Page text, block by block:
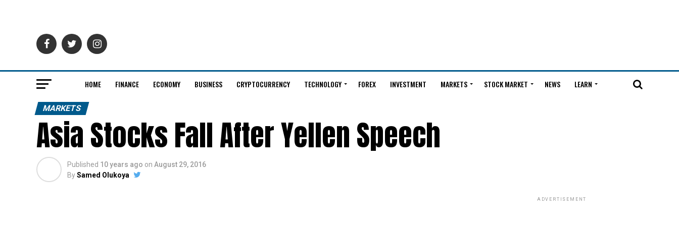
HOME FINANCE ECONOMY BUSINESS CRYPTOCURRENCY TECHNOLOGY FOREX INVESTMENT MARKETS STOCK MARKET NEWS LEARN
MARKETS
Asia Stocks Fall After Yellen Speech
Published 10 years ago on August 29, 2016
BySamed Olukoya
ADVERTISEMENT